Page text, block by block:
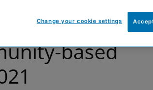
£174,000
based
Change your cookie settings